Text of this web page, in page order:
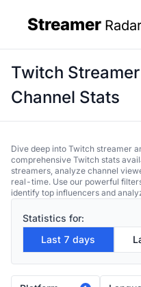
Streamer Radar
Twitch
Channel Stats
Dive deep into Twitch streamer
comprehensive Twitch stats
streamers, analyze channel
real-time. Use our powerful
identify top influencers and
Statistics for:
Last 7 days